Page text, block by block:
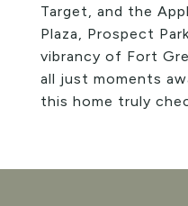
Target, and the
Plaza, Prospect
vibrancy of Fort
all just moments
this home truly